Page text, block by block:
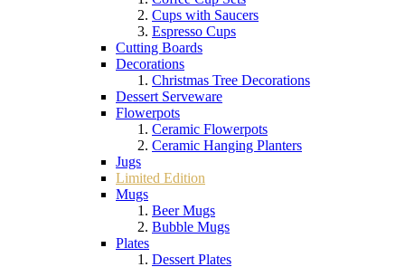
Cups with Saucers
Espresso Cups
Cutting Boards
Decorations
Christmas Tree Decorations
Dessert Serveware
Flowerpots
Ceramic Flowerpots
Ceramic Hanging Planters
Jugs
Limited Edition
Mugs
Beer Mugs
Bubble Mugs
Plates
Dessert Plates